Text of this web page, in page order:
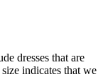
dresses that are
indicates that we